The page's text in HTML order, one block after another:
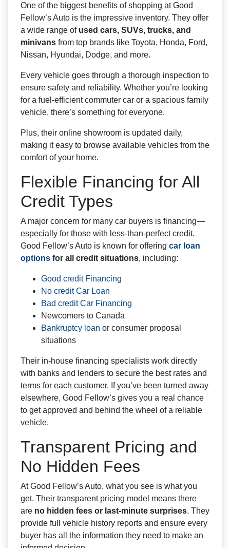
One of the biggest benefits of shopping at Good
Fellow’s Auto is the impressive inventory. They offer
a wide range of used cars, SUVs, trucks, and
minivans from top brands like Toyota, Honda, Ford,
Nissan, Hyundai, Dodge, and more.
Every vehicle goes through a thorough inspection to
ensure safety and reliability. Whether you’re looking
for a fuel-efficient commuter car or a spacious family
vehicle, there’s something for everyone.
Plus, their online showroom is updated daily,
making it easy to browse available vehicles from the
comfort of your home.
Flexible Financing for All
Credit Types
A major concern for many car buyers is financing—
especially for those with less-than-perfect credit.
Good Fellow’s Auto is known for offering car loan
options for all credit situations, including:
Good credit Financing
No credit Car Loan
Bad credit Car Financing
Newcomers to Canada
Bankruptcy loan or consumer proposal
situations
Their in-house financing specialists work directly
with banks and lenders to secure the best rates and
terms for each customer. If you’ve been turned away
elsewhere, Good Fellow’s gives you a real chance
to get approved and behind the wheel of a reliable
vehicle.
Transparent Pricing and
No Hidden Fees
At Good Fellow’s Auto, what you see is what you
get. Their transparent pricing model means there
are no hidden fees or last-minute surprises. They
provide full vehicle history reports and ensure every
buyer has all the information they need to make an